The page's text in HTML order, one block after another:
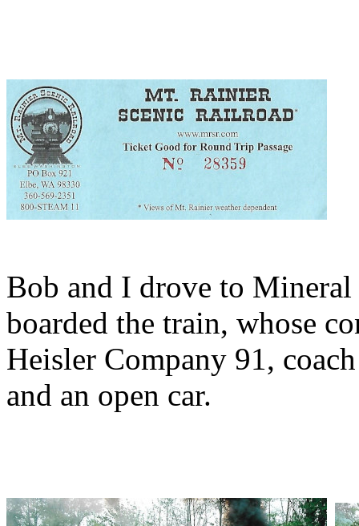
Bob and I drove to
boarded the train, whose
Heisler Company 91,
and an open car.